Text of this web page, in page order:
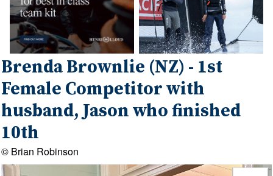
Brenda Brownlie (NZ) - 1st
Female Competitor with
husband, Jason who finished
10th
© Brian Robinson